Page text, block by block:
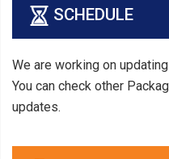
SCHEDULE
We are working on
You can check other
updates.